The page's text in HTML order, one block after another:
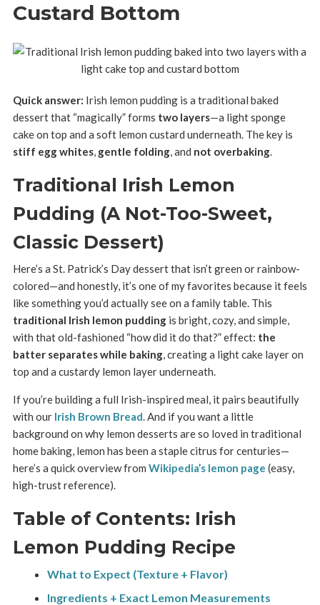
Custard Bottom
Quick answer: Irish lemon pudding is a traditional baked
dessert that “magically” forms two layers—a light sponge
cake on top and a soft lemon custard underneath. The key is
stiff egg whites, gentle folding, and not overbaking.
Traditional Irish Lemon
Pudding (A Not-Too-Sweet,
Classic Dessert)
Here’s a St. Patrick’s Day dessert that isn’t green or rainbow-
colored—and honestly, it’s one of my favorites because it feels
like something you’d actually see on a family table. This
traditional Irish lemon puddingis bright, cozy, and simple,
with that old-fashioned “how did it do that?” effect: the
batter separates while baking, creating a light cake layer on
top and a custardy lemon layer underneath.
If you’re building a full Irish-inspired meal, it pairs beautifully
with our Irish Brown Bread. And if you want a little
background on why lemon desserts are so loved in traditional
home baking, lemon has been a staple citrus for centuries—
here’s a quick overview from Wikipedia’s lemon page (easy,
high-trust reference).
Table of Contents: Irish
Lemon Pudding Recipe
What to Expect (Texture + Flavor)
Ingredients + Exact Lemon Measurements